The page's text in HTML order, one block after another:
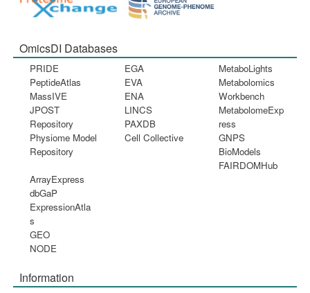
OmicsDI Databases
PRIDE
PeptideAtlas
MassIVE
JPOST
Repository
Physiome Model
Repository
EGA
EVA
ENA
LINCS
PAXDB
Cell Collective
MetaboLights
Metabolomics
Workbench
MetabolomeExp
ress
GNPS
BioModels
FAIRDOMHub
ArrayExpress
dbGaP
ExpressionAtla
s
GEO
NODE
Information